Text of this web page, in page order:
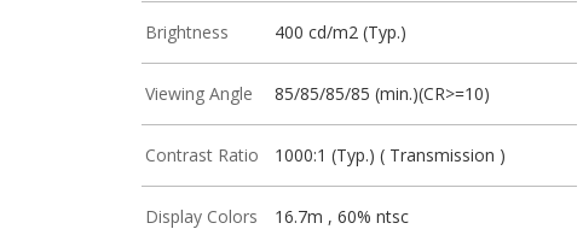
Brightness 400 cd/m2 (Typ.)
Viewing Angle 85/85/85/85 (min.)(CR>=10)
Contrast Ratio 1000:1 (Typ.) ( Transmission )
Display Colors 16.7m , 60% ntsc